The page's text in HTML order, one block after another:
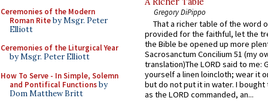
Ceremonies of the Modern
Roman Riteby Msgr. Peter
Elliott
Ceremonies of the Liturgical Year
by Msgr. Peter Elliott
How To Serve - In Simple, Solemn
and Pontifical Functionsby
Dom Matthew Britt
Gregory DiPippo
That a richer table of the word
provided for the faithful, let the
the Bible be opened up more
Sacrosanctum Concilium 51 (my
translation)The LORD said to me:
yourself a linen loincloth; wear it
but do not put it in water. I
as the LORD commanded, an...